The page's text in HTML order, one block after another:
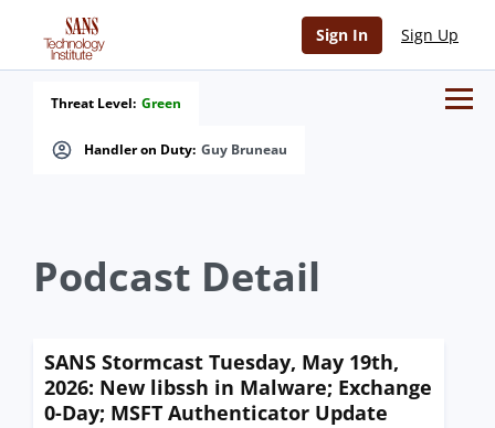
Sign In Sign Up
Handler on Duty: Guy Bruneau
Threat Level: Green
Podcast Detail
SANS Stormcast Tuesday, May 19th,
2026: New libssh in Malware; Exchange
0-Day; MSFT Authenticator Update